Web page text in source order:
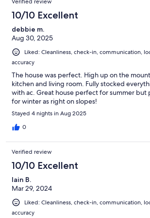
10/10 Excellent
debbie m.
Aug 30, 2025
Liked: Cleanliness, check-in, communication,
accuracy
The house was perfect. High up on the
kitchen and living room. Fully stocked
with ac. Great house perfect for summer
for winter as right on slopes!
Stayed 4 nights in Aug 2025
0
Verified review
10/10 Excellent
Iain B.
Mar 29, 2024
Liked: Cleanliness, check-in, communication,
accuracy